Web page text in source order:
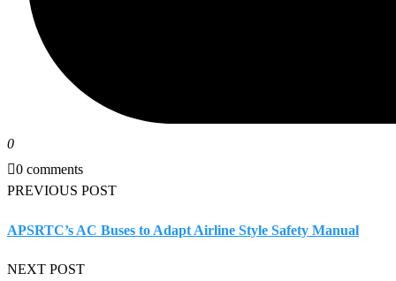
0
0 comments
PREVIOUS POST
APSRTC’s AC Buses to Adapt Airline Style Safety Manual
NEXT POST